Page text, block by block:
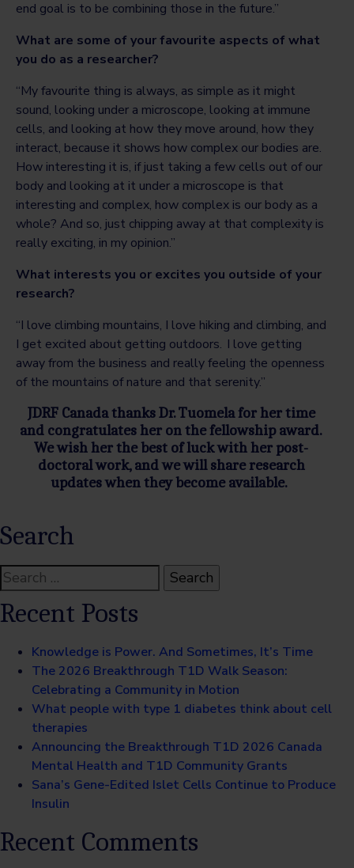
end goal is to be combining those in the future.”
What are some of your favourite aspects of what
you do as a researcher?
“My favourite thing is always, as simple as it might
sound, looking under a microscope, looking at immune
cells, and looking at how they move around, how they
interact, because it shows how complex our bodies are.
How interesting it is, if just taking a few cells out of our
body and looking at it under a microscope is that
interesting and complex, how complex is our body as a
whole? And so, just chipping away at that complexity is
really exciting, in my opinion.”
What interests you or excites you outside of your
research?
“I love climbing mountains, I love hiking and climbing, and
I get excited about getting outdoors. I love getting
away from the business and really feeling the openness
of the mountains of nature and that serenity.”
JDRF Canada thanks Dr. Tuomela for her time
and congratulates her on the fellowship award.
We wish her the best of luck with her post-
doctoral work, and we will share research
updates when they become available.
Search
Search
for:
Recent Posts
Knowledge is Power. And Sometimes, It’s Time
The 2026 Breakthrough T1D Walk Season:
Celebrating a Community in Motion
What people with type 1 diabetes think about cell
therapies
Announcing the Breakthrough T1D 2026 Canada
Mental Health and T1D Community Grants
Sana’s Gene-Edited Islet Cells Continue to Produce
Insulin
Recent Comments